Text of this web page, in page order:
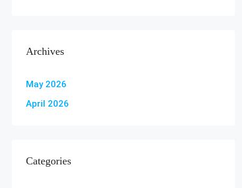
Archives
May 2026
April 2026
Categories